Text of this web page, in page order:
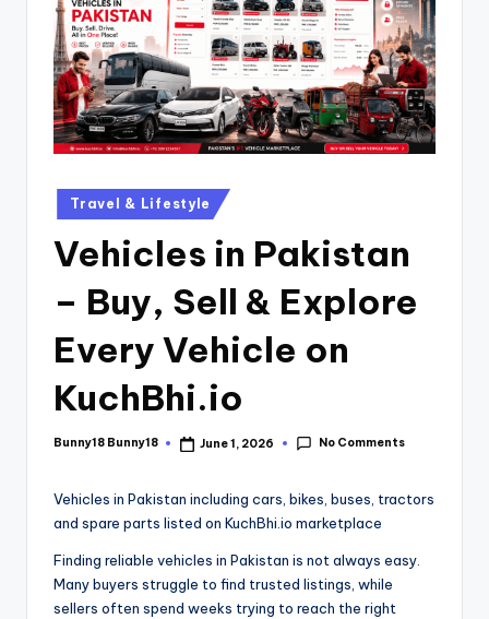
Travel & Lifestyle
Vehicles in Pakistan
– Buy, Sell & Explore
Every Vehicle on
KuchBhi.io
Bunny18 Bunny18 June 1, 2026 No Comments
Vehicles in Pakistan including cars, bikes, buses, tractors
and spare parts listed on KuchBhi.io marketplace
Finding reliable vehicles in Pakistan is not always easy.
Many buyers struggle to find trusted listings, while
sellers often spend weeks trying to reach the right